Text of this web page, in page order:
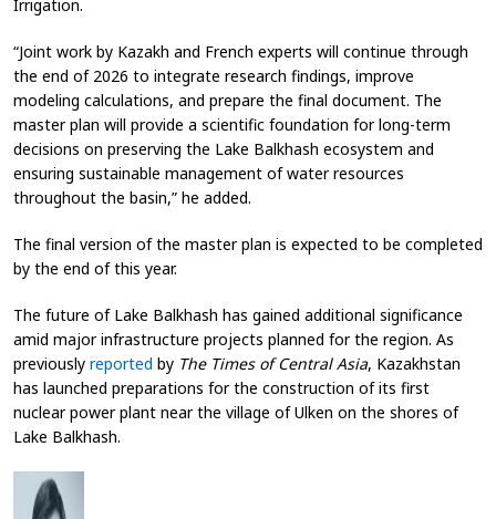
Irrigation.
“Joint work by Kazakh and French experts will continue through
the end of 2026 to integrate research findings, improve
modeling calculations, and prepare the final document. The
master plan will provide a scientific foundation for long-term
decisions on preserving the Lake Balkhash ecosystem and
ensuring sustainable management of water resources
throughout the basin,” he added.
The final version of the master plan is expected to be completed
by the end of this year.
The future of Lake Balkhash has gained additional significance
amid major infrastructure projects planned for the region. As
previously reported by The Times of Central Asia, Kazakhstan
has launched preparations for the construction of its first
nuclear power plant near the village of Ulken on the shores of
Lake Balkhash.